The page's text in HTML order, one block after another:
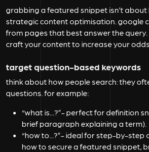
grabbing a featured snippet isn’t about
strategic content optimisation. google
from pages that best answer the query.
craft your content to increase your
target question-based keywords
think about how people search: they
questions. for example:
“what is...?”- perfect for definition
brief paragraph explaining a term).
“how to...?”- ideal for step-by-step
how to secure a featured snippet,